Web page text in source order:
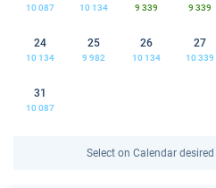
10 087 10 134 9 339 9 339
24
10 134
25
9 982
26
10 134
27
10 339
31
10 087
Select on Calendar